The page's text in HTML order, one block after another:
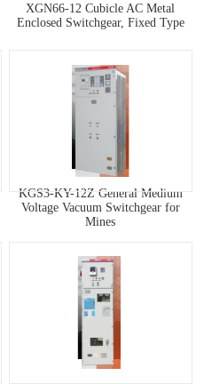
XGN66-12 Cubicle AC Metal
Enclosed Switchgear, Fixed Type
KGS3-KY-12Z General Medium
Voltage Vacuum Switchgear for
Mines